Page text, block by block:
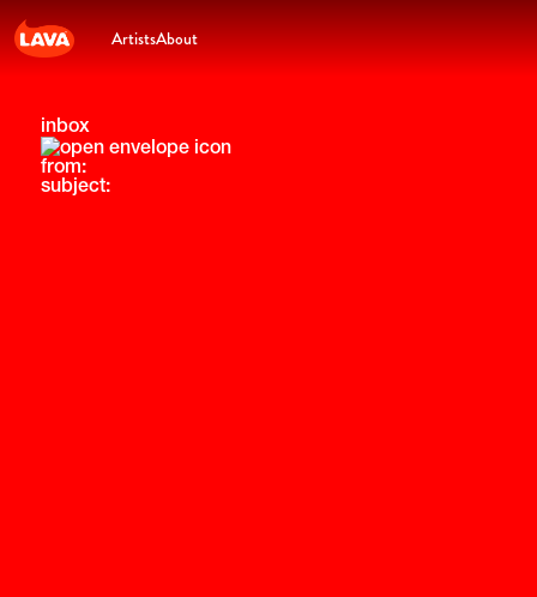
ArtistsAbout
inbox
from:
subject: